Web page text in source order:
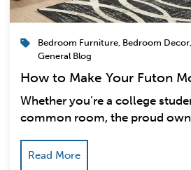
Bedroom Furniture, Bedroom Decor,
General Blog
How to Make Your Futon
Whether you’re a college
common room, the proud
Read More